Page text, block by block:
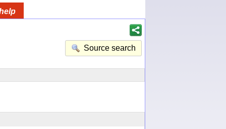
Source search